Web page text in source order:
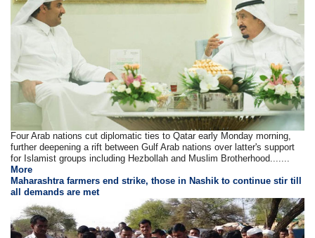
Four Arab nations cut diplomatic ties to Qatar early Monday morning,
further deepening a rift between Gulf Arab nations over latter's support
for Islamist groups including Hezbollah and Muslim Brotherhood.......
More
Maharashtra farmers end strike, those in Nashik to continue stir till
all demands are met